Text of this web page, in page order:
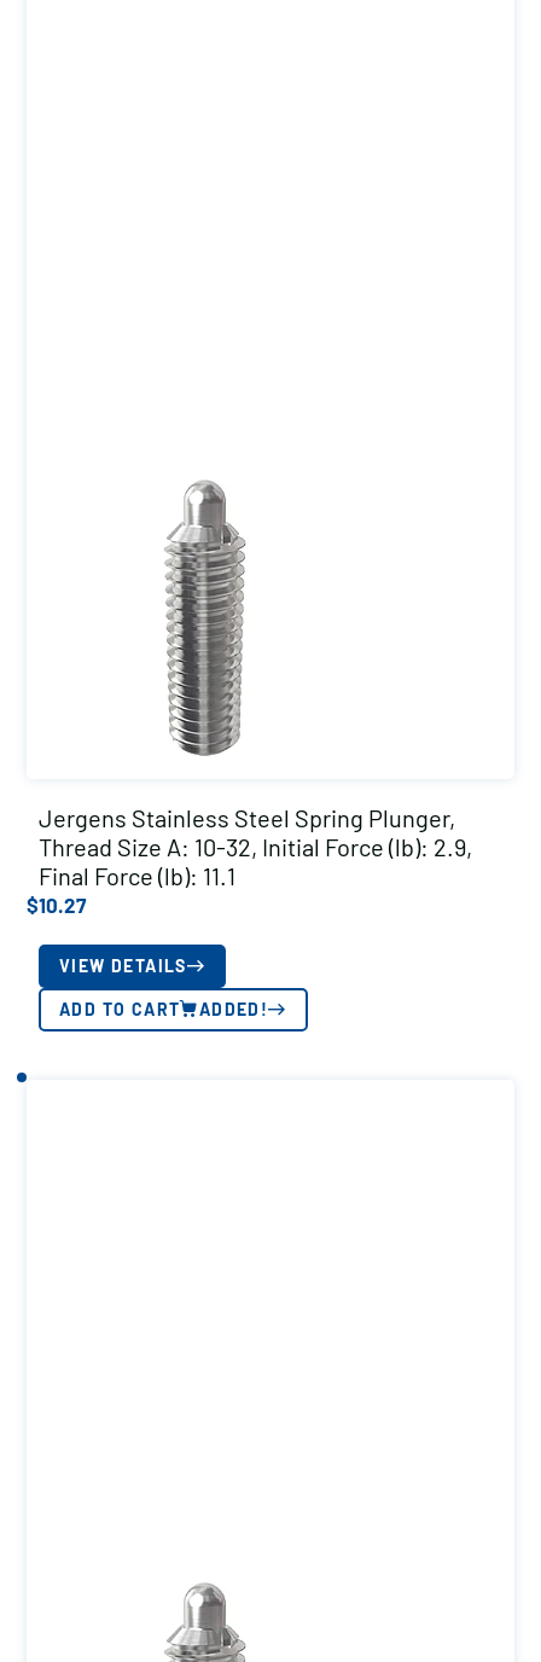
Jergens Stainless Steel Spring Plunger,
Thread Size A: 10-32, Initial Force (lb): 2.9,
Final Force (lb): 11.1
$10.27
VIEW DETAILS
ADD TO CART ADDED!